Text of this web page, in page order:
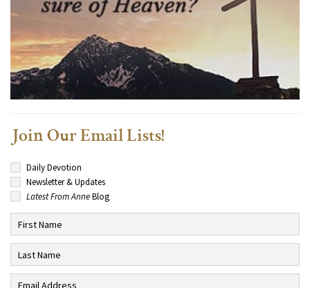
Join Our Email Lists!
Daily Devotion
Newsletter & Updates
Latest From AnneBlog